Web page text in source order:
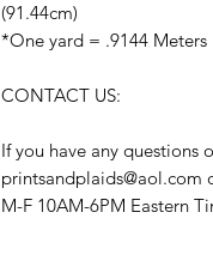
(91.44cm)
*One yard = .9144 Meters
CONTACT US:
If you have any questions
printsandplaids@aol.com
M-F 10AM-6PM Eastern